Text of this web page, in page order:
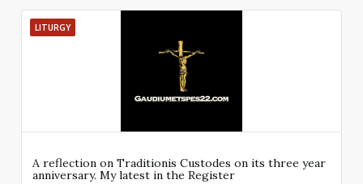
LITURGY
A reflection on Traditionis Custodes on its three year
anniversary. My latest in the Register